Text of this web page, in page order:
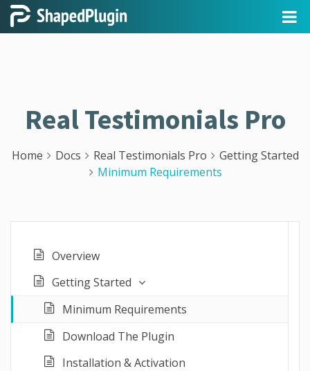
Real Testimonials Pro
Home Docs Real Testimonials Pro
Getting Started
Minimum Requirements
Overview
Getting Started
Minimum Requirements
Download The Plugin
Installation & Activation